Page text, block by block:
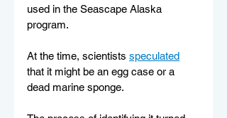
used in the Seascape Alaska
program.
At the time, scientists speculated
that it might be an egg case or a
dead marine sponge.